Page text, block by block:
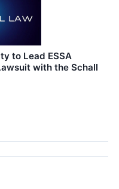
to Lead ESSA
with the Schall